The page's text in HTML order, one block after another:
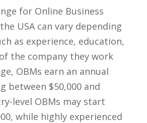
for Online ⁣Business
USA can vary depending
as experience, education,
the company they work
OBMs earn an annual
between $50,000 and
level OBMs may start
‌while ‍highly ‍experienced